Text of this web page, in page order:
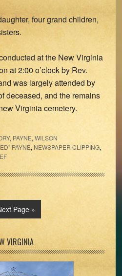
four grand children,
at the New Virginia
at 2:00 o’clock by Rev.
was largely attended by
deceased, and the remains
Virginia cemetery.
, PAYNE, WILSON
PAYNE, NEWSPAPER CLIPPING,
Page »
VIRGINIA